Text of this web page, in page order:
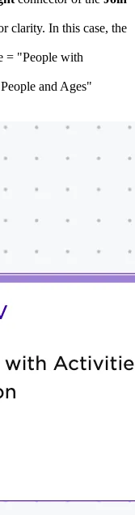
clarity. In this case, the
= "People with
and Ages"